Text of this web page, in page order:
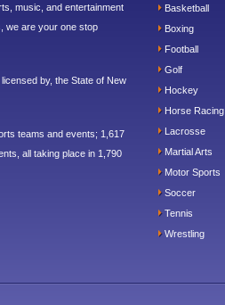
music, and entertainment
we are your one stop
by, the State of New
teams and events; 1,617
all taking place in 1,790
Basketball
Boxing
Football
Golf
Hockey
Horse Racing
Lacrosse
Martial Arts
Motor Sports
Soccer
Tennis
Wrestling